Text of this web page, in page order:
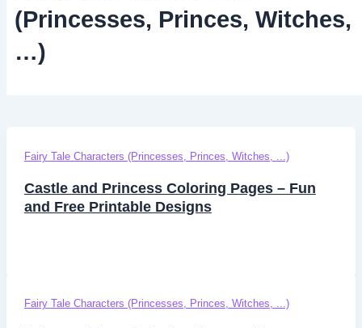
(Princesses, Princes, Witches,
…)
Fairy Tale Characters (Princesses, Princes, Witches, ...)
Castle and Princess Coloring Pages – Fun
and Free Printable Designs
Fairy Tale Characters (Princesses, Princes, Witches, ...)